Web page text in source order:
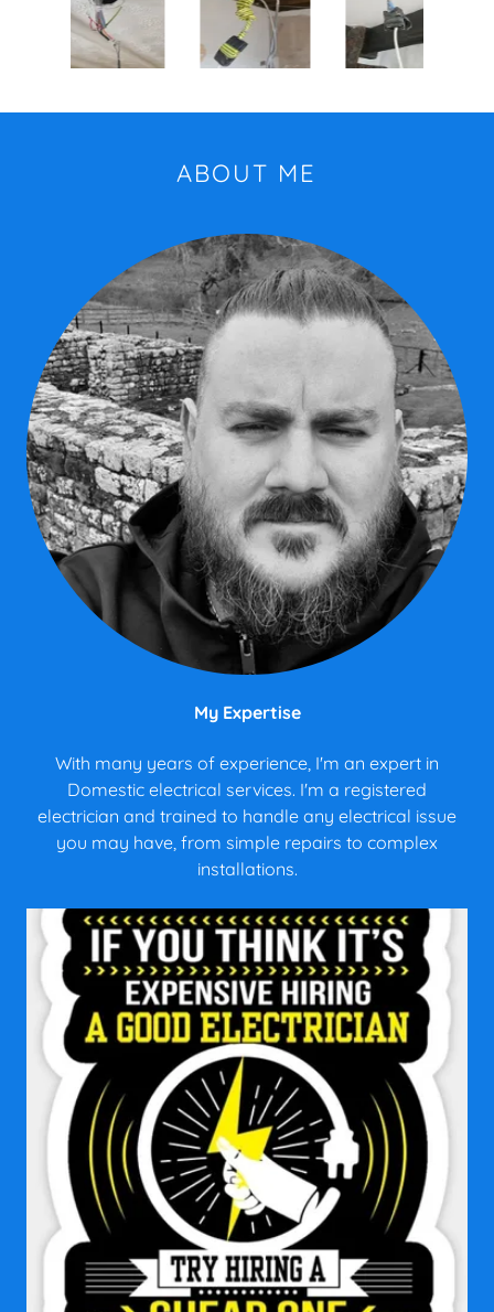
ABOUT ME
My Expertise
With many years of experience, I'm an expert in
Domestic electrical services. I'm a registered
electrician and trained to handle any electrical issue
you may have, from simple repairs to complex
installations.